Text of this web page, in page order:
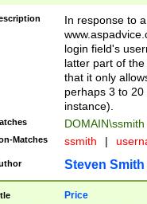
In response to
login field's
latter part of
that it only
perhaps 3 to
instance).
DOMAIN\ssmith
Matches ssmith |
Steven Smith
Price